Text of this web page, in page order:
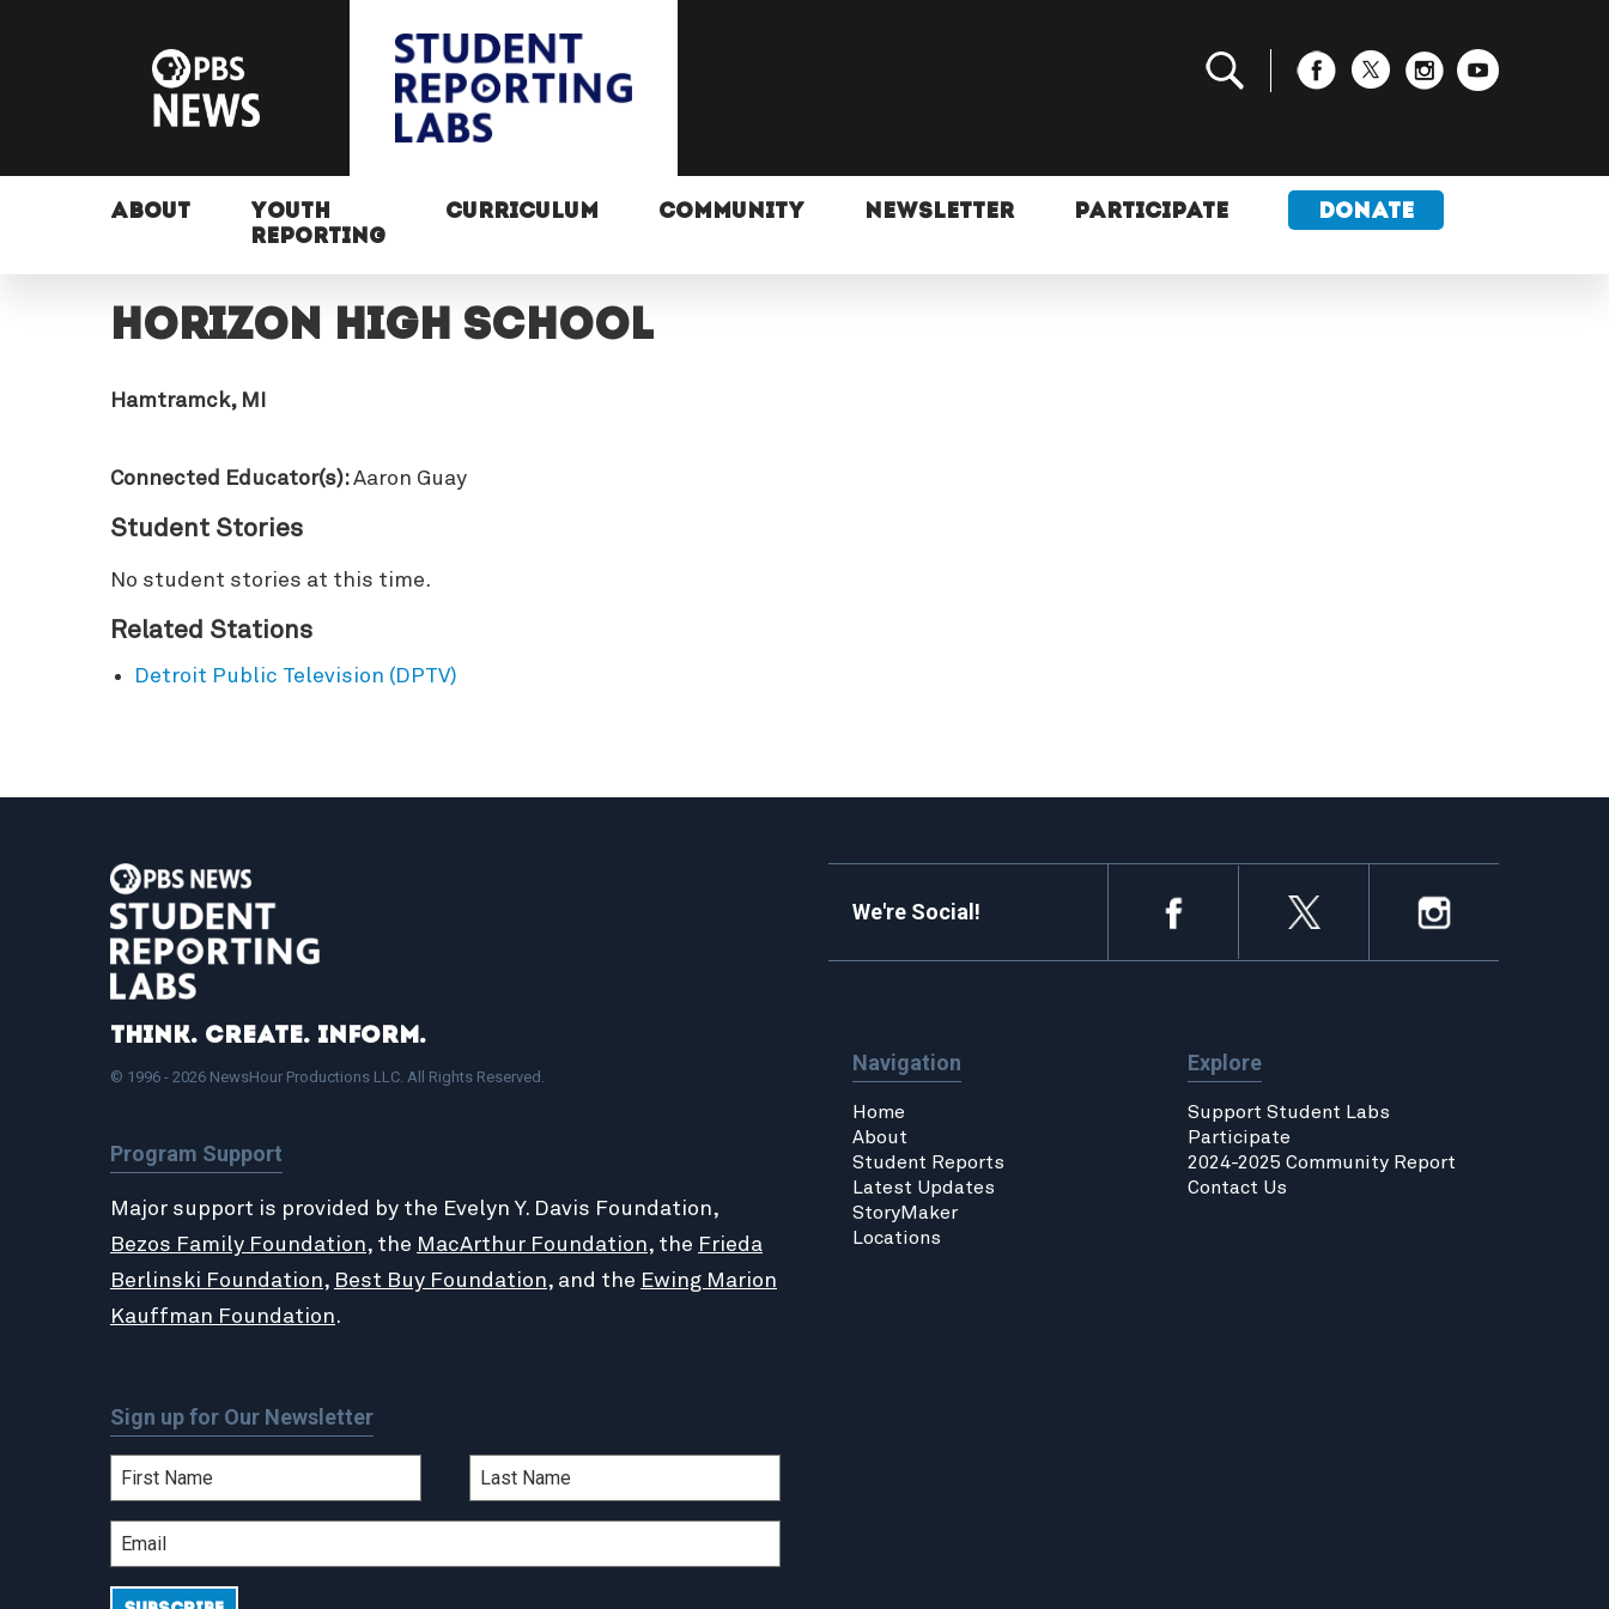
ABOUT
YOUTH
REPORTING
CURRICULUM COMMUNITY NEWSLETTER PARTICIPATE DONATE
Horizon High School
Hamtramck, MI
Connected Educator(s):Aaron Guay
Student Stories
No student stories at this time.
Related Stations
Detroit Public Television (DPTV)
Think. Create. Inform.
© 1996 - 2026 NewsHour Productions LLC. All Rights Reserved.
Program Support
Major support is provided by the Evelyn Y. Davis Foundation,
Bezos Family Foundation, the MacArthur Foundation, the Frieda
Berlinski Foundation, Best Buy Foundation, and the Ewing Marion
Kauffman Foundation.
Sign up for Our Newsletter
We're Social!
Navigation
Home
About
Student Reports
Latest Updates
StoryMaker
Locations
Explore
Support Student Labs
Participate
2024-2025 Community Report
Contact Us